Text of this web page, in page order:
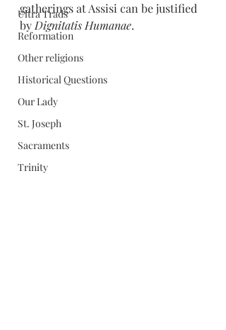
Ultra Trads
Reformation
Other religions
Historical Questions
Our Lady
St. Joseph
Sacraments
Trinity
gatherings at Assisi can be justified
by Dignitatis Humanae.